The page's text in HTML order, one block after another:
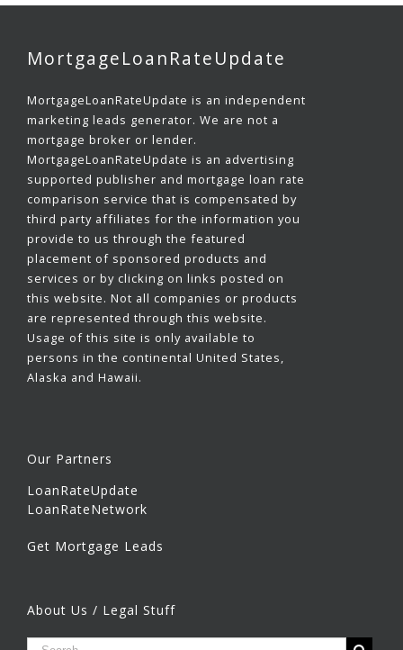
MortgageLoanRateUpdate
MortgageLoanRateUpdate is an independent
marketing leads generator. We are not a
mortgage broker or lender.
MortgageLoanRateUpdate is an advertising
supported publisher and mortgage loan rate
comparison service that is compensated by
third party affiliates for the information you
provide to us through the featured
placement of sponsored products and
services or by clicking on links posted on
this website. Not all companies or products
are represented through this website.
Usage of this site is only available to
persons in the continental United States,
Alaska and Hawaii.
Our Partners
LoanRateUpdate
LoanRateNetwork
Get Mortgage Leads
About Us / Legal Stuff